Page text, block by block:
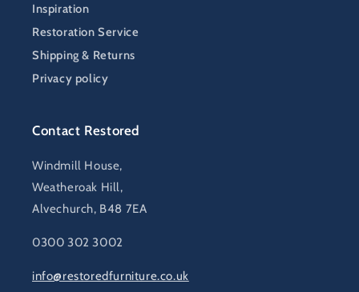
Inspiration
Restoration Service
Shipping & Returns
Privacy policy
Contact Restored
Windmill House,
Weatheroak Hill,
Alvechurch, B48 7EA
0300 302 3002
info@restoredfurniture.co.uk